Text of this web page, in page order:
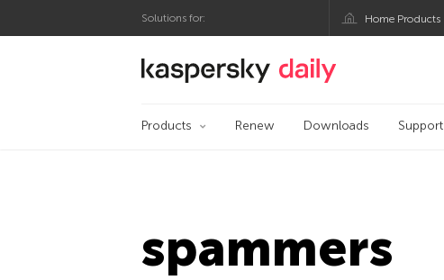
Solutions for: Home Products
Kaspersky official blog
Products Renew Downloads Support
spammers